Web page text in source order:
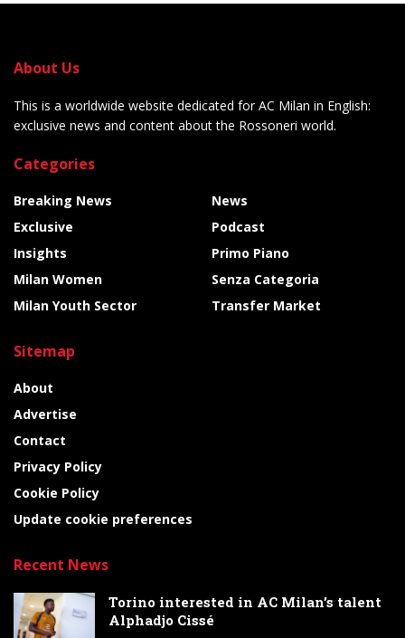
About Us
This is a worldwide website dedicated for AC Milan in English:
exclusive news and content about the Rossoneri world.
Categories
Breaking News
Exclusive
Insights
Milan Women
Milan Youth Sector
News
Podcast
Primo Piano
Senza Categoria
Transfer Market
Sitemap
About
Advertise
Contact
Privacy Policy
Cookie Policy
Update cookie preferences
Recent News
Torino interested in AC Milan’s talent
Alphadjo Cissé